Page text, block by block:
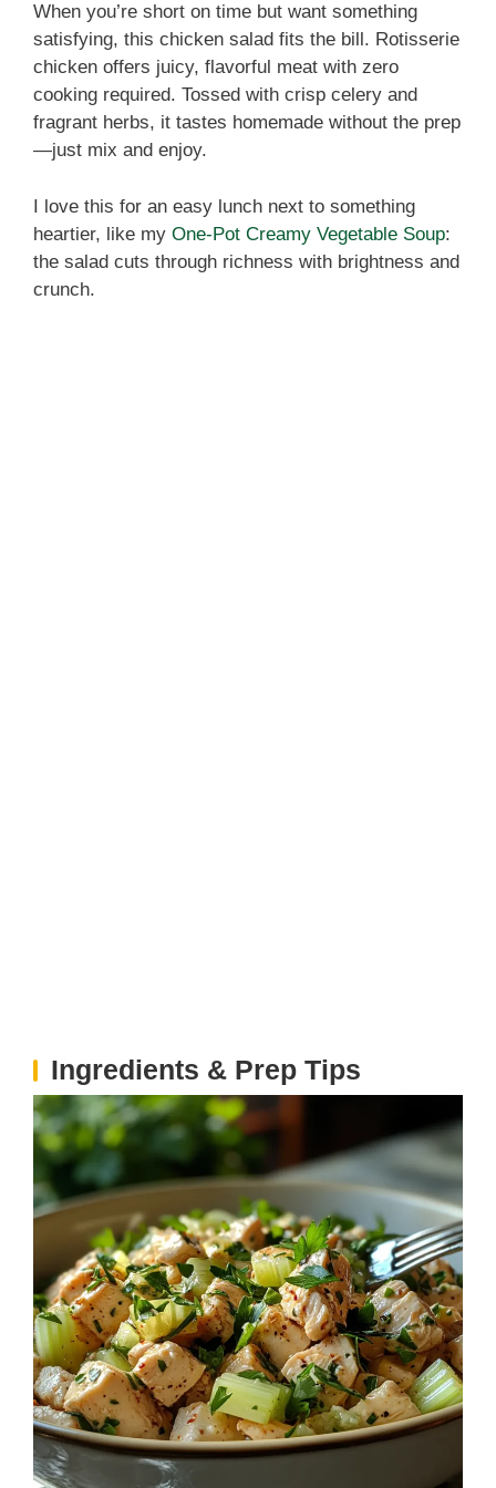
When you’re short on time but want something
satisfying, this chicken salad fits the bill. Rotisserie
chicken offers juicy, flavorful meat with zero
cooking required. Tossed with crisp celery and
fragrant herbs, it tastes homemade without the prep
—just mix and enjoy.
I love this for an easy lunch next to something
heartier, like my One‑Pot Creamy Vegetable Soup:
the salad cuts through richness with brightness and
crunch.
Ingredients & Prep Tips